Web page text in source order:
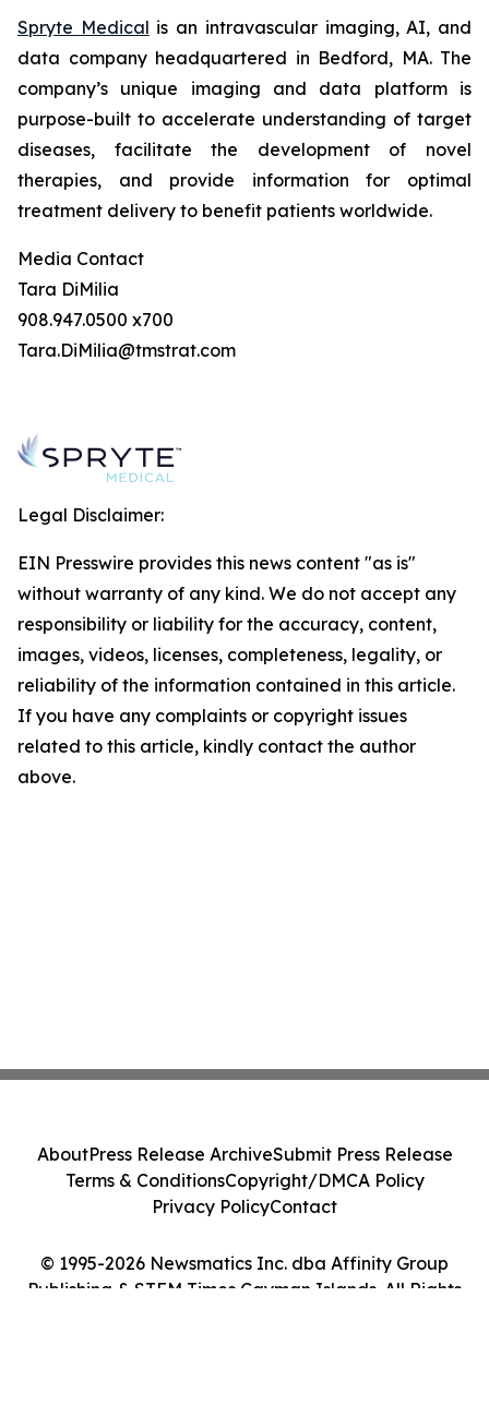
Spryte Medical is an intravascular imaging, AI, and
data company headquartered in Bedford, MA. The
company’s unique imaging and data platform is
purpose-built to accelerate understanding of target
diseases, facilitate the development of novel
therapies, and provide information for optimal
treatment delivery to benefit patients worldwide.
Media Contact
Tara DiMilia
908.947.0500 x700
Tara.DiMilia@tmstrat.com
Legal Disclaimer:
EIN Presswire provides this news content "as is"
without warranty of any kind. We do not accept any
responsibility or liability for the accuracy, content,
images, videos, licenses, completeness, legality, or
reliability of the information contained in this article.
If you have any complaints or copyright issues
related to this article, kindly contact the author
above.
© 1995-2026 Newsmatics Inc. dba Affinity Group
Publishing & STEM Times Cayman Islands. All Rights
AboutPress Release ArchiveSubmit Press Release
Terms & ConditionsCopyright/DMCA Policy
Privacy PolicyContact